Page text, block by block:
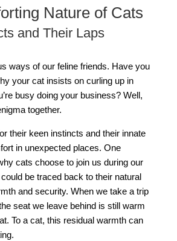
Nature of Cats
and Their Laps
ways of our feline friends. Have you
your cat insists on curling up in
busy doing your business? Well,
together.
their keen instincts and their innate
in unexpected places. One
cats choose to join us during our
be traced back to their natural
and security. When we take a trip
seat we leave behind is still warm
To a cat, this residual warmth can